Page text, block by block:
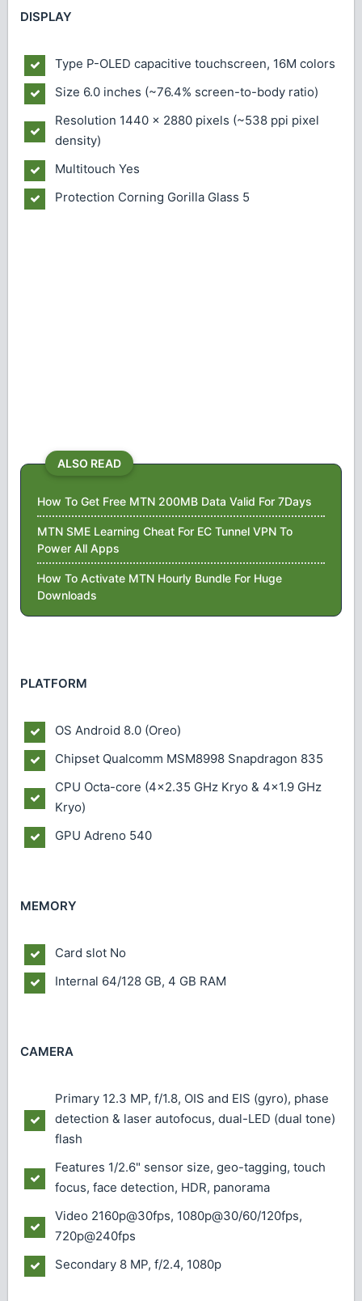
DISPLAY
Type P-OLED capacitive touchscreen, 16M colors
Size 6.0 inches (~76.4% screen-to-body ratio)
Resolution 1440 x 2880 pixels (~538 ppi pixel
density)
Multitouch Yes
Protection Corning Gorilla Glass 5
ALSO READ
How To Get Free MTN 200MB Data Valid For 7Days
MTN SME Learning Cheat For EC Tunnel VPN To
Power All Apps
How To Activate MTN Hourly Bundle For Huge
Downloads
PLATFORM
OS Android 8.0 (Oreo)
Chipset Qualcomm MSM8998 Snapdragon 835
CPU Octa-core (4x2.35 GHz Kryo & 4x1.9 GHz
Kryo)
GPU Adreno 540
MEMORY
Card slot No
Internal 64/128 GB, 4 GB RAM
CAMERA
Primary 12.3 MP, f/1.8, OIS and EIS (gyro), phase
detection & laser autofocus, dual-LED (dual tone)
flash
Features 1/2.6" sensor size, geo-tagging, touch
focus, face detection, HDR, panorama
Video 2160p@30fps, 1080p@30/60/120fps,
720p@240fps
Secondary 8 MP, f/2.4, 1080p